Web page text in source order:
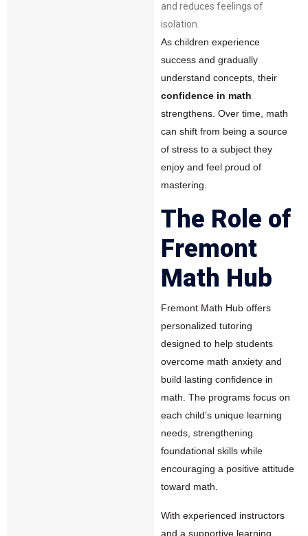
and reduces feelings of
isolation.
As children experience
success and gradually
understand concepts, their
confidence in math
strengthens. Over time, math
can shift from being a source
of stress to a subject they
enjoy and feel proud of
mastering.
The Role of
Fremont
Math Hub
Fremont Math Hub offers
personalized tutoring
designed to help students
overcome math anxiety and
build lasting confidence in
math. The programs focus on
each child’s unique learning
needs, strengthening
foundational skills while
encouraging a positive attitude
toward math.
With experienced instructors
and a supportive learning